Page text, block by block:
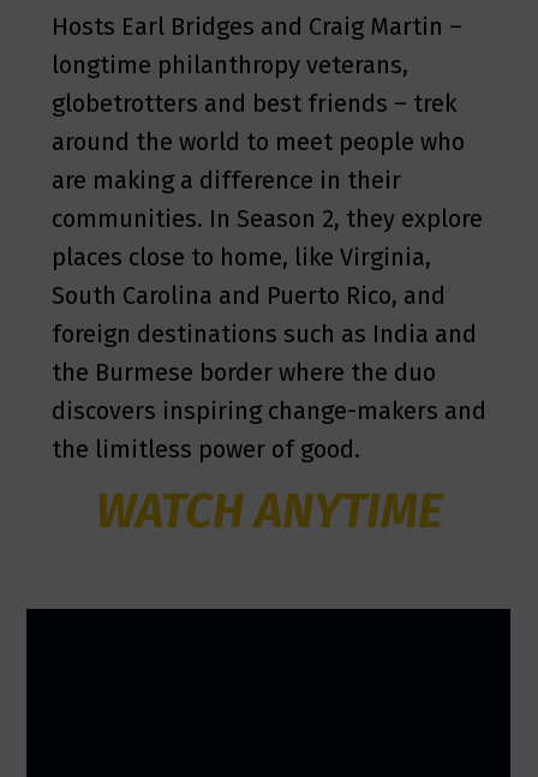
Hosts Earl Bridges and Craig Martin –
longtime philanthropy veterans,
globetrotters and best friends – trek
around the world to meet people who
are making a difference in their
communities. In Season 2, they explore
places close to home, like Virginia,
South Carolina and Puerto Rico, and
foreign destinations such as India and
the Burmese border where the duo
discovers inspiring change-makers and
the limitless power of good.
WATCH ANYTIME